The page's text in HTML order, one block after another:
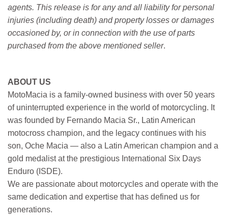
agents. This release is for any and all liability for personal
injuries (including death) and property losses or damages
occasioned by, or in connection with the use of parts
purchased from the above mentioned seller.
ABOUT US
MotoMacia is a family-owned business with over 50 years
of uninterrupted experience in the world of motorcycling. It
was founded by Fernando Macia Sr., Latin American
motocross champion, and the legacy continues with his
son, Oche Macia — also a Latin American champion and a
gold medalist at the prestigious International Six Days
Enduro (ISDE).
We are passionate about motorcycles and operate with the
same dedication and expertise that has defined us for
generations.